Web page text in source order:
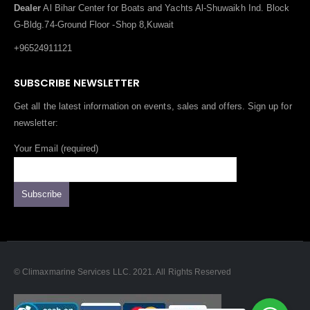
Dealer Al Bihar Center for Boats and Yachts Al-Shuwaikh Ind. Block
G-Bldg.74-Ground Floor -Shop 8,Kuwait
+96524911121
SUBSCRIBE NEWSLETTER
Get all the latest information on events, sales and offers. Sign up for
newsletter:
Your Email (required)
© Climaxmarine Services LLC. 2021. All Rights Reserved